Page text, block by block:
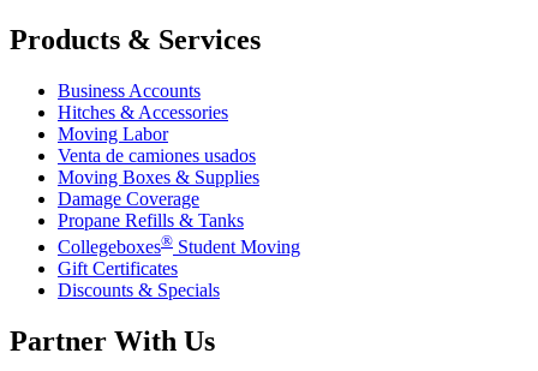
Products & Services
Business Accounts
Hitches & Accessories
Moving Labor
Venta de camiones usados
Moving Boxes & Supplies
Damage Coverage
Propane Refills & Tanks
Collegeboxes® Student Moving
Gift Certificates
Discounts & Specials
Partner With Us